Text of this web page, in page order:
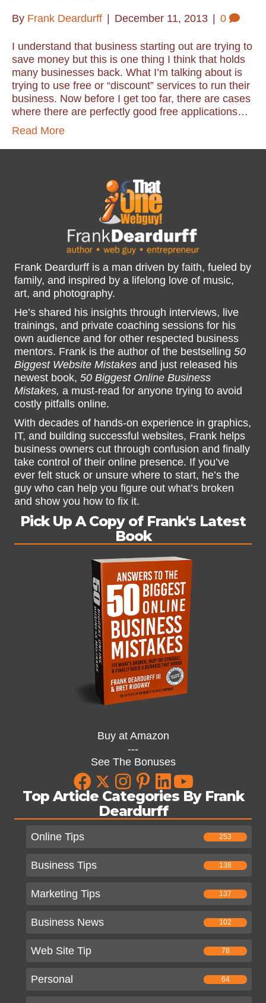
By Frank Deardurff December 11, 2013 0
I understand that business starting out are trying to
save money but this is one thing I think that holds
many businesses back. What I’m talking about is
trying to use free or “discount” services to run their
business. Now before I get too far, there are cases
where there are perfectly good free applications…
Read More
Frank Deardurff is a man driven by faith, fueled by
family, and inspired by a lifelong love of music,
art, and photography.
He’s shared his insights through interviews, live
trainings, and private coaching sessions for his
own audience and for other respected business
mentors. Frank is the author of the bestselling 50
Biggest Website Mistakes and just released his
newest book, 50 Biggest Online Business
Mistakes, a must-read for anyone trying to avoid
costly pitfalls online.
With decades of hands-on experience in graphics,
IT, and building successful websites, Frank helps
business owners cut through confusion and finally
take control of their online presence. If you’ve
ever felt stuck or unsure where to start, he’s the
guy who can help you figure out what’s broken
and show you how to fix it.
Pick Up A Copy of Frank's Latest
Book
Buy at Amazon
---
See The Bonuses
Top Article Categories By Frank
Deardurff
Online Tips 253
Business Tips 138
Marketing Tips 137
Business News 102
Web Site Tip 78
Personal 64